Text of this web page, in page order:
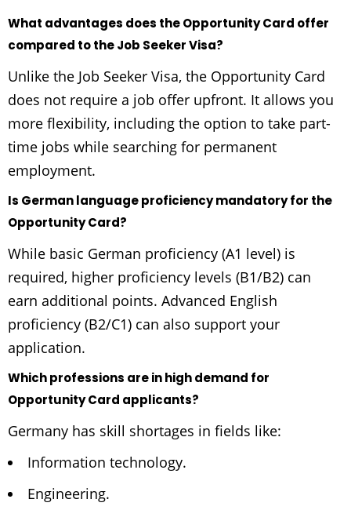
What advantages does the Opportunity Card offer
compared to the Job Seeker Visa?
Unlike the Job Seeker Visa, the Opportunity Card
does not require a job offer upfront. It allows you
more flexibility, including the option to take part-
time jobs while searching for permanent
employment.
Is German language proficiency mandatory for the
Opportunity Card?
While basic German proficiency (A1 level) is
required, higher proficiency levels (B1/B2) can
earn additional points. Advanced English
proficiency (B2/C1) can also support your
application.
Which professions are in high demand for
Opportunity Card applicants?
Germany has skill shortages in fields like:
Information technology.
Engineering.